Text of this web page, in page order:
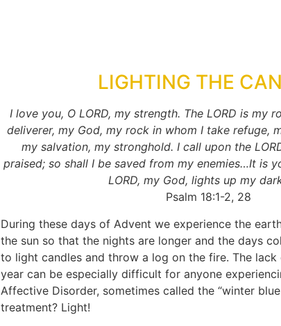
LIGHTING THE
I love you, O LORD, my strength. The LORD is my
deliverer, my God, my rock in whom I take refuge,
my salvation, my stronghold. I call upon the
praised; so shall I be saved from my enemies…It is
LORD, my God, lights up my
Psalm 18:1-2, 28
During these days of Advent we experience the
the sun so that the nights are longer and the days
to light candles and throw a log on the fire. The
year can be especially difficult for anyone
Affective Disorder, sometimes called the “winter
treatment? Light!